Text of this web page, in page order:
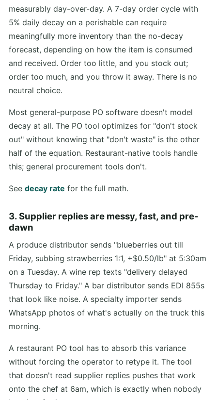
measurably day-over-day. A 7-day order cycle with
5% daily decay on a perishable can require
meaningfully more inventory than the no-decay
forecast, depending on how the item is consumed
and received. Order too little, and you stock out;
order too much, and you throw it away. There is no
neutral choice.
Most general-purpose PO software doesn't model
decay at all. The PO tool optimizes for "don't stock
out" without knowing that "don't waste" is the other
half of the equation. Restaurant-native tools handle
this; general procurement tools don't.
See decay rate for the full math.
3. Supplier replies are messy, fast, and pre-
dawn
A produce distributor sends "blueberries out till
Friday, subbing strawberries 1:1, +$0.50/lb" at 5:30am
on a Tuesday. A wine rep texts "delivery delayed
Thursday to Friday." A bar distributor sends EDI 855s
that look like noise. A specialty importer sends
WhatsApp photos of what's actually on the truck this
morning.
A restaurant PO tool has to absorb this variance
without forcing the operator to retype it. The tool
that doesn't read supplier replies pushes that work
onto the chef at 6am, which is exactly when nobody